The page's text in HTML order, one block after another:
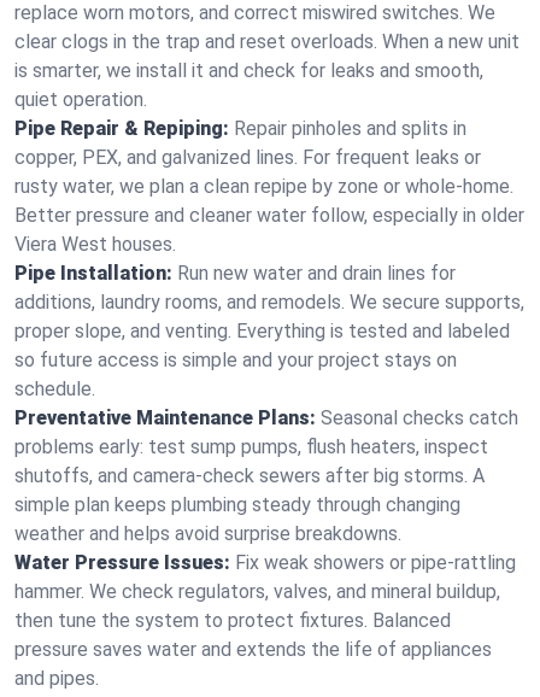
replace worn motors, and correct miswired switches. We
clear clogs in the trap and reset overloads. When a new unit
is smarter, we install it and check for leaks and smooth,
quiet operation.
Pipe Repair & Repiping: Repair pinholes and splits in
copper, PEX, and galvanized lines. For frequent leaks or
rusty water, we plan a clean repipe by zone or whole‑home.
Better pressure and cleaner water follow, especially in older
Viera West houses.
Pipe Installation: Run new water and drain lines for
additions, laundry rooms, and remodels. We secure supports,
proper slope, and venting. Everything is tested and labeled
so future access is simple and your project stays on
schedule.
Preventative Maintenance Plans: Seasonal checks catch
problems early: test sump pumps, flush heaters, inspect
shutoffs, and camera‑check sewers after big storms. A
simple plan keeps plumbing steady through changing
weather and helps avoid surprise breakdowns.
Water Pressure Issues: Fix weak showers or pipe‑rattling
hammer. We check regulators, valves, and mineral buildup,
then tune the system to protect fixtures. Balanced
pressure saves water and extends the life of appliances
and pipes.